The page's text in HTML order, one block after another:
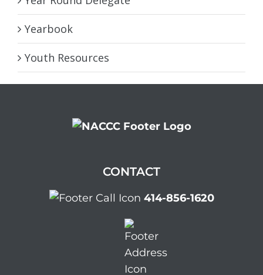
Yearbook
Youth Resources
CONTACT
414-856-1620